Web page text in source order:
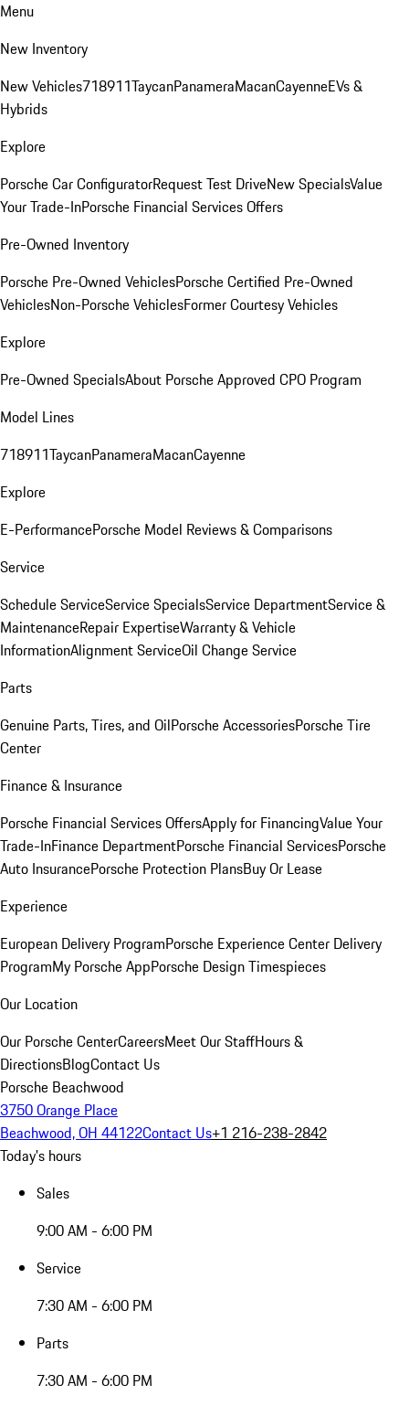
Menu
New Inventory
New Vehicles718911TaycanPanameraMacanCayenneEVs &
Hybrids
Explore
Porsche Car ConfiguratorRequest Test DriveNew SpecialsValue
Your Trade-InPorsche Financial Services Offers
Pre-Owned Inventory
Porsche Pre-Owned VehiclesPorsche Certified Pre-Owned
VehiclesNon-Porsche VehiclesFormer Courtesy Vehicles
Explore
Pre-Owned SpecialsAbout Porsche Approved CPO Program
Model Lines
718911TaycanPanameraMacanCayenne
Explore
E-PerformancePorsche Model Reviews & Comparisons
Service
Schedule ServiceService SpecialsService DepartmentService &
MaintenanceRepair ExpertiseWarranty & Vehicle
InformationAlignment ServiceOil Change Service
Parts
Genuine Parts, Tires, and OilPorsche AccessoriesPorsche Tire
Center
Finance & Insurance
Porsche Financial Services OffersApply for FinancingValue Your
Trade-InFinance DepartmentPorsche Financial ServicesPorsche
Auto InsurancePorsche Protection PlansBuy Or Lease
Experience
European Delivery ProgramPorsche Experience Center Delivery
ProgramMy Porsche AppPorsche Design Timespieces
Our Location
Our Porsche CenterCareersMeet Our StaffHours &
DirectionsBlogContact Us
Porsche Beachwood
3750 Orange Place
Beachwood, OH 44122Contact Us+1 216-238-2842
Today's hours
Sales
9:00 AM - 6:00 PM
Service
7:30 AM - 6:00 PM
Parts
7:30 AM - 6:00 PM